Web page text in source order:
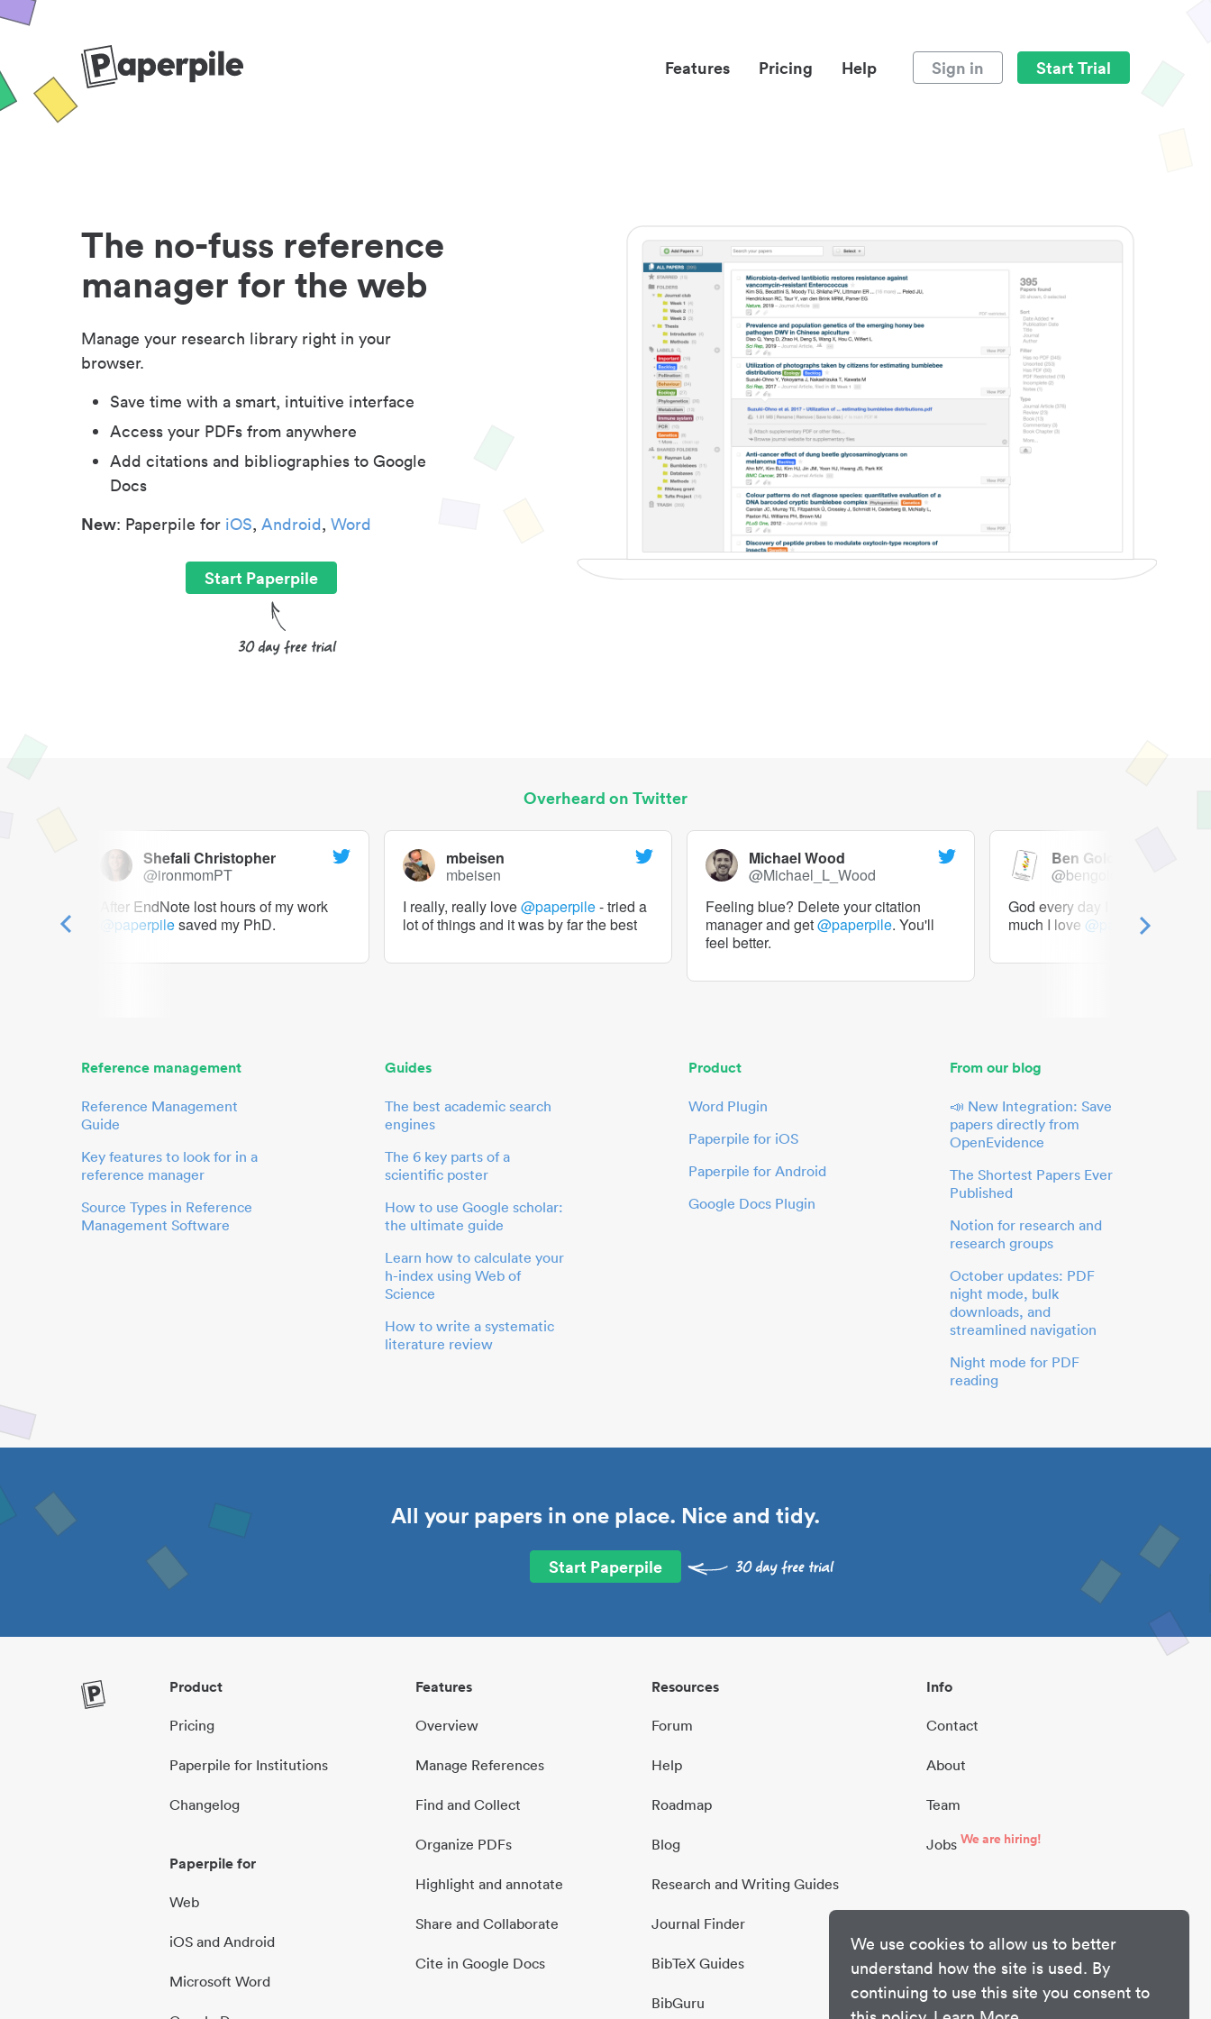
We use cookies to allow us to better
understand how the site is used. By
continuing to use this site you consent to
Features Pricing Help Sign in Start Trial
The no-fuss reference
manager for the web
Manage your research library right in your
browser.
Save time with a smart, intuitive interface
Access your PDFs from anywhere
Add citations and bibliographies to Google
Docs
New: Paperpile for iOS, Android, Word
Start Paperpile
Overheard on Twitter
Shefali Christopher
@ironmomPT
After EndNote lost hours of my work
@paperpilesaved my PhD.
mbeisen
mbeisen
I really, really love@paperpile- tried a
lot of things and it was by far the best
Michael Wood
@Michael_L_Wood
Feeling blue? Delete your citation
manager and get@paperpile. You'll
feel better.
Ben Goldacre
@bengoldacre
God every day I should tweet
much I love @paperpile
Reference management
Reference Management
Guide
Key features to look for in a
reference manager
Source Types in Reference
Management Software
Guides
The best academic search
engines
The 6 key parts of a
scientific poster
How to use Google scholar:
the ultimate guide
Learn how to calculate your
h-index using Web of
Science
How to write a systematic
literature review
Product
Word Plugin
Paperpile for iOS
Paperpile for Android
Google Docs Plugin
From our blog
📣 New Integration: Save
papers directly from
OpenEvidence
The Shortest Papers Ever
Published
Notion for research and
research groups
October updates: PDF
night mode, bulk
downloads, and
streamlined navigation
Night mode for PDF
reading
All your papers in one place. Nice and tidy.
Start Paperpile
Product
Pricing
Paperpile for Institutions
Changelog
Paperpile for
Web
iOS and Android
Microsoft Word
Features
Overview
Manage References
Find and Collect
Organize PDFs
Highlight and annotate
Share and Collaborate
Cite in Google Docs
Resources
Forum
Help
Roadmap
Blog
Research and Writing Guides
Journal Finder
BibTeX Guides
BibGuru
Info
Contact
About
Team
Jobs We are hiring!